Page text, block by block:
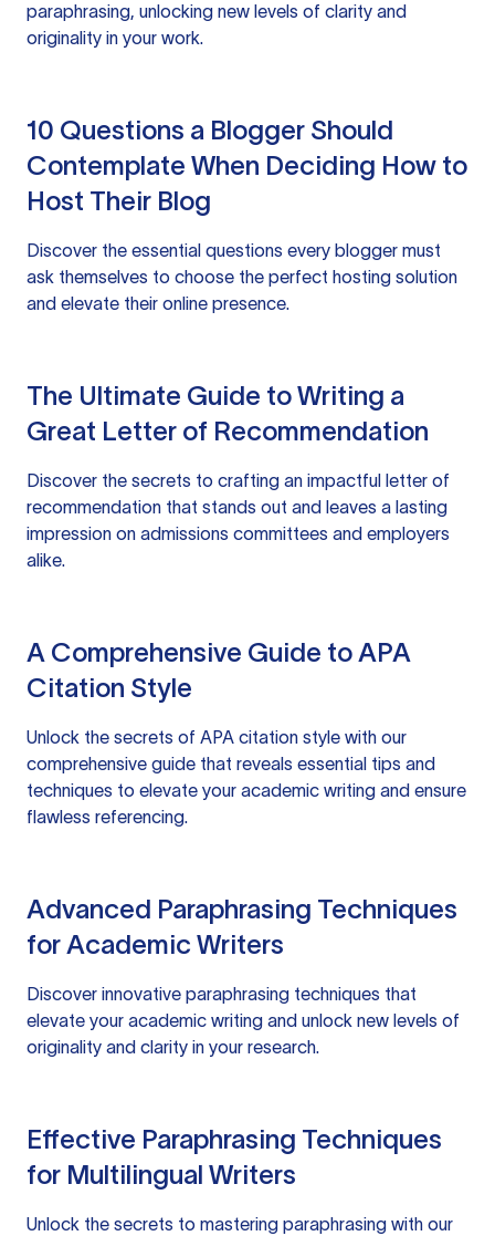
paraphrasing, unlocking new levels of clarity and
originality in your work.
10 Questions a Blogger Should
Contemplate When Deciding How to
Host Their Blog
Discover the essential questions every blogger must
ask themselves to choose the perfect hosting solution
and elevate their online presence.
The Ultimate Guide to Writing a
Great Letter of Recommendation
Discover the secrets to crafting an impactful letter of
recommendation that stands out and leaves a lasting
impression on admissions committees and employers
alike.
A Comprehensive Guide to APA
Citation Style
Unlock the secrets of APA citation style with our
comprehensive guide that reveals essential tips and
techniques to elevate your academic writing and ensure
flawless referencing.
Advanced Paraphrasing Techniques
for Academic Writers
Discover innovative paraphrasing techniques that
elevate your academic writing and unlock new levels of
originality and clarity in your research.
Effective Paraphrasing Techniques
for Multilingual Writers
Unlock the secrets to mastering paraphrasing with our